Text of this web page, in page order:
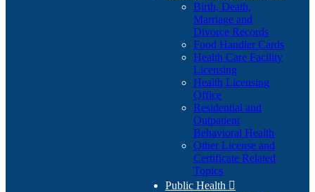
Birth, Death,
Marriage and
Divorce Records
Food Handler Cards
Health Care Facility
Licensing
Health Licensing
Office
Residential and
Outpatient
Behavioral Health
Other License and
Certificate Related
Topics
Public Health 